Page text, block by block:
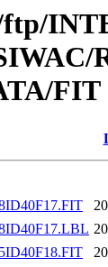
ftp/
FIT